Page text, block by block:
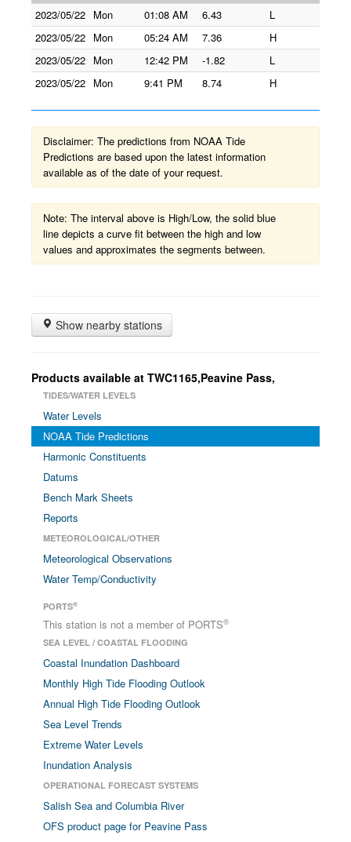
2023/05/22 Mon 01:08 AM 6.43
L
2023/05/22 Mon 05:24 AM 7.36
H
2023/05/22 Mon 12:42 PM -1.82
L
2023/05/22 Mon 9:41 PM 8.74 H
Disclaimer: The predictions from NOAA Tide
Predictions are based upon the latest information
available as of the date of your request.
Note: The interval above is High/Low, the solid blue
line depicts a curve fit between the high and low
values and approximates the segments between.
Show nearby stations
Products available at TWC1165,Peavine Pass,
TIDES/WATER LEVELS
Water Levels
NOAA Tide Predictions
Harmonic Constituents
Datums
Bench Mark Sheets
Reports
METEOROLOGICAL/OTHER
Meteorological Observations
Water Temp/Conductivity
PORTS®
This station is not a member of PORTS®
SEA LEVEL / COASTAL FLOODING
Coastal Inundation Dashboard
Monthly High Tide Flooding Outlook
Annual High Tide Flooding Outlook
Sea Level Trends
Extreme Water Levels
Inundation Analysis
OPERATIONAL FORECAST SYSTEMS
Salish Sea and Columbia River
OFS product page for Peavine Pass